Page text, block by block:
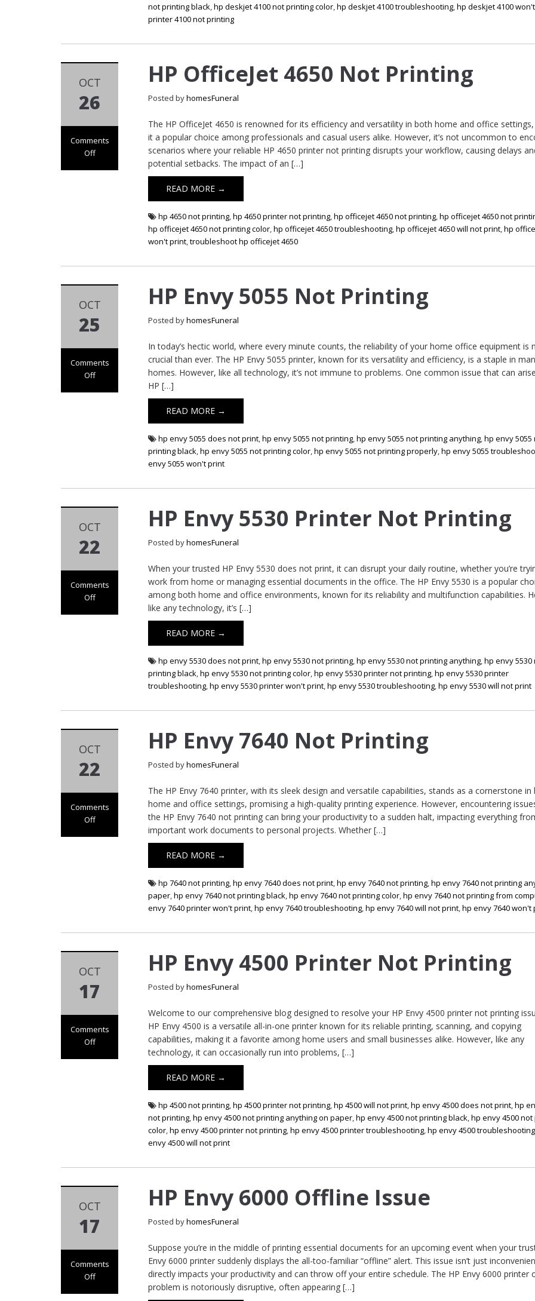
not printing black,hp deskjet 4100 not printing color,hp deskjet 4100 troubleshooting,hp deskjet 4100
printer 4100 not printing
OCT
26
Comments
Off
HP OfficeJet 4650 Not Printing
Posted byhomesFuneral
The HP OfficeJet 4650 is renowned for its efficiency and versatility in both home and office
it a popular choice among professionals and casual users alike. However, it’s not uncommon to
scenarios where your reliable HP 4650 printer not printing disrupts your workflow, causing delays
potential setbacks. The impact of an […]
READ MORE →
hp 4650 not printing,hp 4650 printer not printing,hp officejet 4650 not printing,hp officejet 4650 not
hp officejet 4650 not printing color,hp officejet 4650 troubleshooting,hp officejet 4650 will not print,hp
won't print,troubleshoot hp officejet 4650
OCT
25
Comments
Off
HP Envy 5055 Not Printing
Posted byhomesFuneral
In today’s hectic world, where every minute counts, the reliability of your home office equipment is
crucial than ever. The HP Envy 5055 printer, known for its versatility and efficiency, is a staple in
homes. However, like all technology, it’s not immune to problems. One common issue that can
HP […]
READ MORE →
hp envy 5055 does not print,hp envy 5055 not printing,hp envy 5055 not printing anything,hp envy 5055
printing black,hp envy 5055 not printing color,hp envy 5055 not printing properly,hp envy 5055
envy 5055 won't print
OCT
22
Comments
Off
HP Envy 5530 Printer Not Printing
Posted byhomesFuneral
When your trusted HP Envy 5530 does not print, it can disrupt your daily routine, whether you’re
work from home or managing essential documents in the office. The HP Envy 5530 is a popular
among both home and office environments, known for its reliability and multifunction capabilities.
like any technology, it’s […]
READ MORE →
hp envy 5530 does not print,hp envy 5530 not printing,hp envy 5530 not printing anything,hp envy 5530
printing black,hp envy 5530 not printing color,hp envy 5530 printer not printing,hp envy 5530 printer
troubleshooting,hp envy 5530 printer won't print,hp envy 5530 troubleshooting,hp envy 5530 will not print
OCT
22
Comments
Off
HP Envy 7640 Not Printing
Posted byhomesFuneral
The HP Envy 7640 printer, with its sleek design and versatile capabilities, stands as a cornerstone in
home and office settings, promising a high-quality printing experience. However, encountering
the HP Envy 7640 not printing can bring your productivity to a sudden halt, impacting everything
important work documents to personal projects. Whether […]
READ MORE →
hp 7640 not printing,hp envy 7640 does not print,hp envy 7640 not printing,hp envy 7640 not printing
paper,hp envy 7640 not printing black,hp envy 7640 not printing color,hp envy 7640 not printing from
envy 7640 printer won't print,hp envy 7640 troubleshooting,hp envy 7640 will not print,hp envy 7640 won't
OCT
17
Comments
Off
HP Envy 4500 Printer Not Printing
Posted byhomesFuneral
Welcome to our comprehensive blog designed to resolve your HP Envy 4500 printer not printing
HP Envy 4500 is a versatile all-in-one printer known for its reliable printing, scanning, and copying
capabilities, making it a favorite among home users and small businesses alike. However, like any
technology, it can occasionally run into problems, […]
READ MORE →
hp 4500 not printing,hp 4500 printer not printing,hp 4500 will not print,hp envy 4500 does not print,hp
not printing,hp envy 4500 not printing anything on paper,hp envy 4500 not printing black,hp envy 4500
color,hp envy 4500 printer not printing,hp envy 4500 printer troubleshooting,hp envy 4500 troubleshooting
envy 4500 will not print
OCT
17
Comments
Off
HP Envy 6000 Offline Issue
Posted byhomesFuneral
Suppose you’re in the middle of printing essential documents for an upcoming event when your
Envy 6000 printer suddenly displays the all-too-familiar “offline” alert. This issue isn’t just
directly impacts your productivity and can throw off your entire schedule. The HP Envy 6000 printer
problem is notoriously disruptive, often appearing […]